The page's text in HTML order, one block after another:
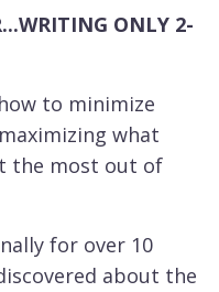
ONLY 2-
to minimize
what
the most out of
for over 10
about the